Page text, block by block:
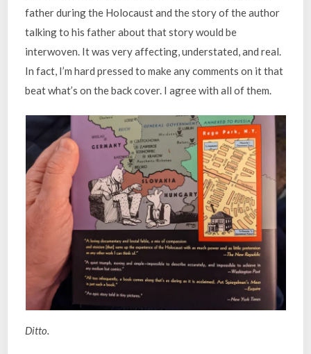
father during the Holocaust and the story of the author
talking to his father about that story would be
interwoven. It was very affecting, understated, and real.
In fact, I’m hard pressed to make any comments on it that
beat what’s on the back cover. I agree with all of them.
Ditto.